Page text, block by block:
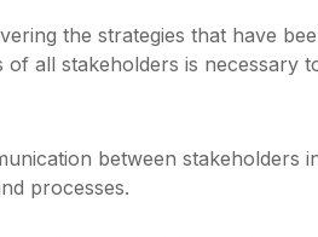
the strategies that have
all stakeholders is necessary
between stakeholders
processes.